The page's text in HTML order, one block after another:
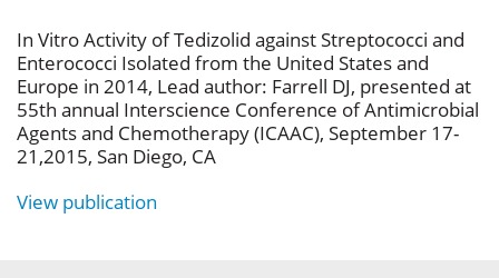
In Vitro Activity of Tedizolid against Streptococci and
Enterococci Isolated from the United States and
Europe in 2014, Lead author: Farrell DJ, presented at
55th annual Interscience Conference of Antimicrobial
Agents and Chemotherapy (ICAAC), September 17-
21,2015, San Diego, CA
View publication